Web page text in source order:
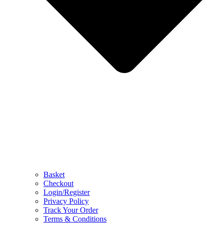
Basket
Checkout
Login/Register
Privacy Policy
Track Your Order
Terms & Conditions